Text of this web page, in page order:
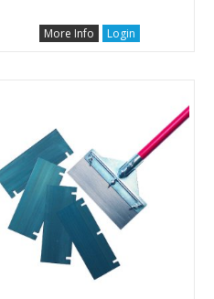
More Info Login